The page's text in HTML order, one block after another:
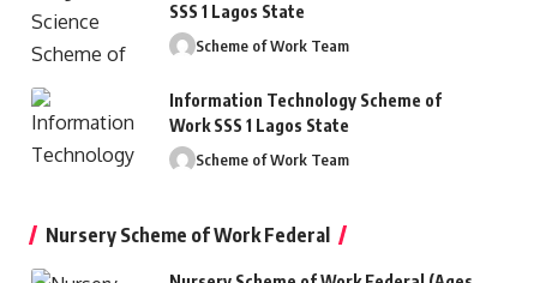
Wood turning lathe or charts.
SSS 1 Lagos State
Scheme of Work Team
Information Technology Scheme of
Work SSS 1 Lagos State
Scheme of Work Team
Nursery Scheme of Work Federal